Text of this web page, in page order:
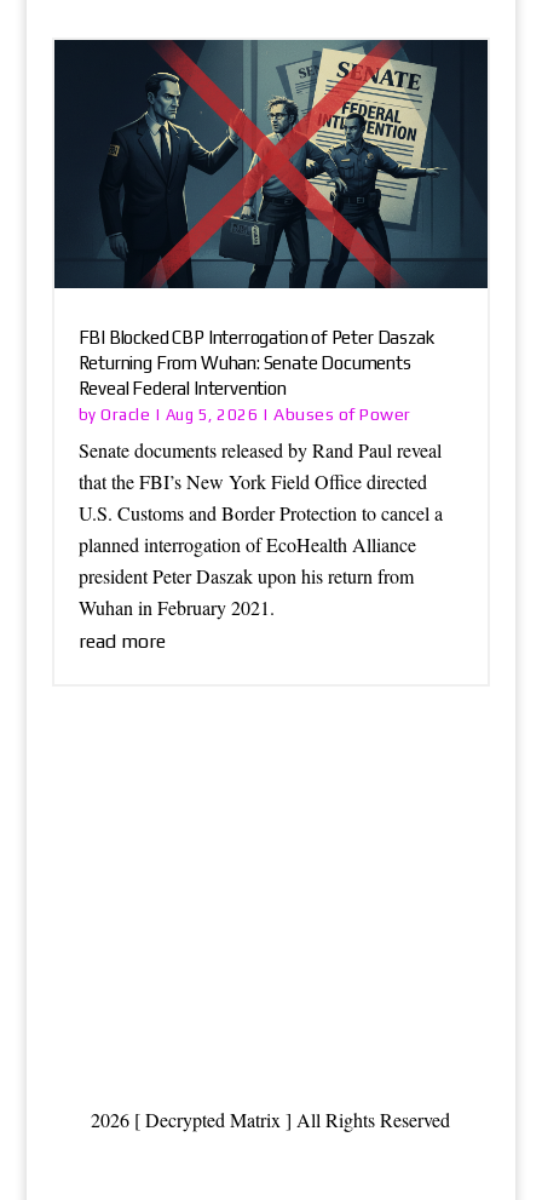
FBI Blocked CBP Interrogation of Peter Daszak
Returning From Wuhan: Senate Documents
Reveal Federal Intervention
byOracle | Aug 5, 2026 |Abuses of Power
Senate documents released by Rand Paul reveal
that the FBI’s New York Field Office directed
U.S. Customs and Border Protection to cancel a
planned interrogation of EcoHealth Alliance
president Peter Daszak upon his return from
Wuhan in February 2021.
read more
2026 [ Decrypted Matrix ] All Rights Reserved